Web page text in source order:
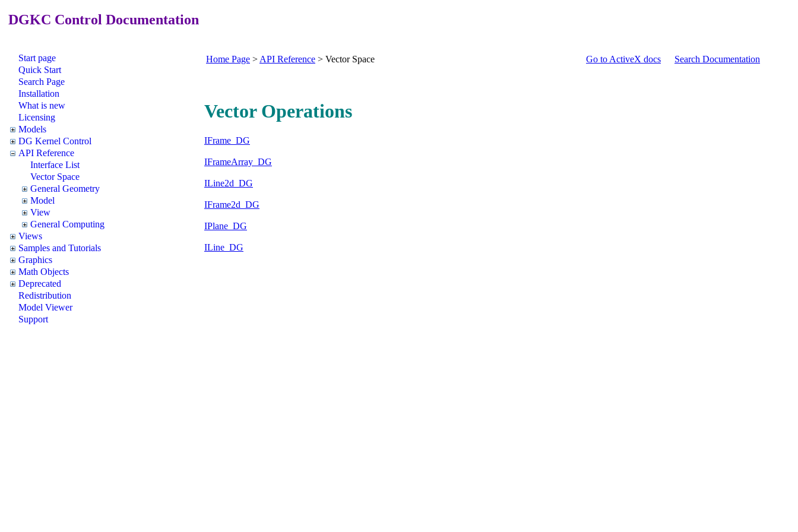
DGKC Control Documentation
Start page
Quick Start
Search Page
Installation
What is new
Licensing
Models
DG Kernel Control
API Reference
Interface List
Vector Space
General Geometry
Model
View
General Computing
Views
Samples and Tutorials
Graphics
Math Objects
Deprecated
Redistribution
Model Viewer
Support
Home Page > API Reference > Vector Space Go to ActiveX docs Search Documentation
Vector Operations
IFrame_DG
IFrameArray_DG
ILine2d_DG
IFrame2d_DG
IPlane_DG
ILine_DG